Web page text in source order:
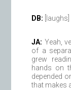
DB: [laughs]
JA: Yeah,
of a
grew
hands on
depended
that makes